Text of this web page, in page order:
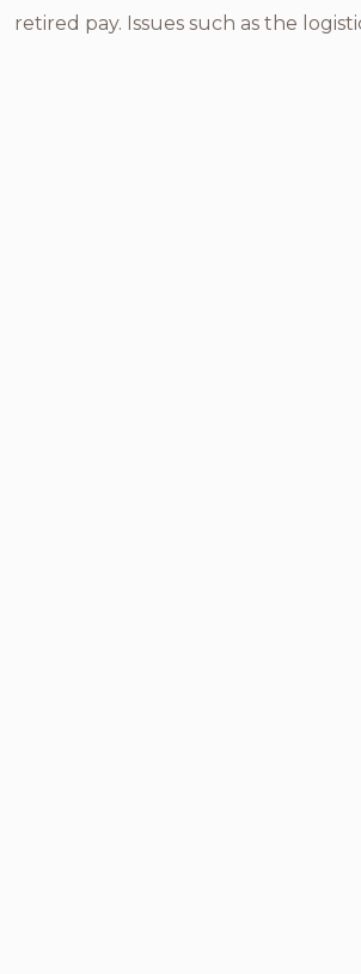
retired pay. Issues such as the